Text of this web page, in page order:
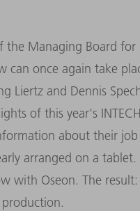
Managing Board for
can once again take
Liertz and Dennis
of this year's
about their
arranged on a
with Oseon. The